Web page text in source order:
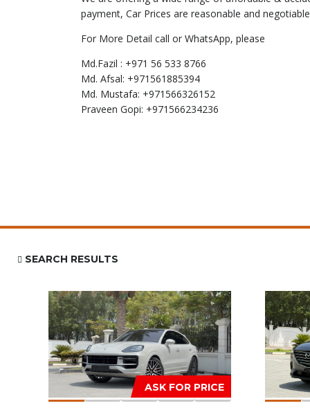
payment, Car Prices are reasonable and
For More Detail call or WhatsApp, please
Md.Fazil : +971 56 533 8766
Md. Afsal: +971561885394
Md. Mustafa: +971566326152
Praveen Gopi: +971566234236
SEARCH RESULTS
ASK FOR PRICE